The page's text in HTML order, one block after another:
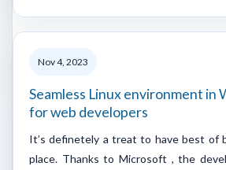
Nov 4, 2023
Seamless Linux environment in
for web developers
It’s definetely a treat to have best of
place. Thanks to Microsoft , the